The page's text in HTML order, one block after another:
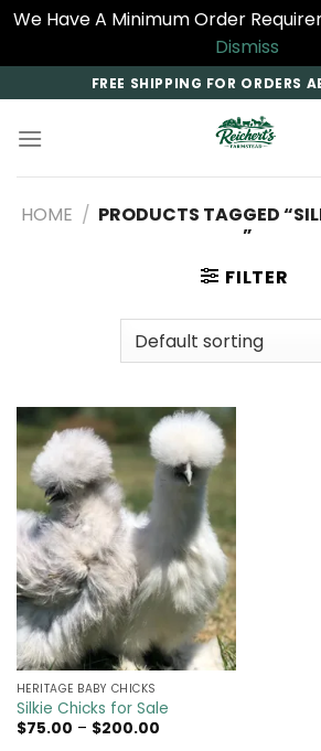
We Have A Minimum Order
Dismiss
to
content
FREE SHIPPING FOR ORDERS
HOME / PRODUCTS TAGGED
”
FILTER
HERITAGE BABY CHICKS
Silkie Chicks for Sale
$75.00 – $200.00Price